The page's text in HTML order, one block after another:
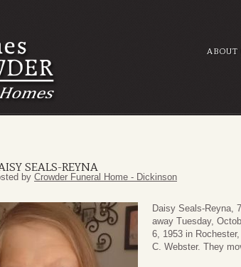
ABOUT
SEALS-REYNA
by Crowder Funeral Home - Dickinson
Daisy Seals-Reyna,
away Tuesday,
6, 1953 in
C. Webster. They